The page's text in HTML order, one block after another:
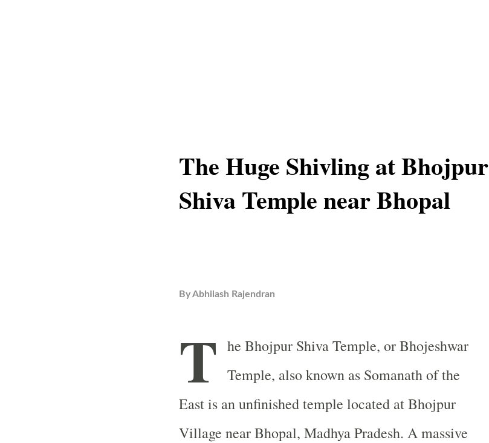
The Huge Shivling at Bhojpur
Shiva Temple near Bhopal
ByAbhilash Rajendran
T he Bhojpur Shiva Temple, orBhojeshwar
Temple, also known as Somanath of the
East is an unfinished temple located atBhojpur
Village nearBhopal, Madhya Pradesh. A massive